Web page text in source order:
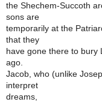
the Shechem-Succoth
sons are
temporarily at the
that they
have gone there to bury
ago.
Jacob, who (unlike
interpret
dreams,